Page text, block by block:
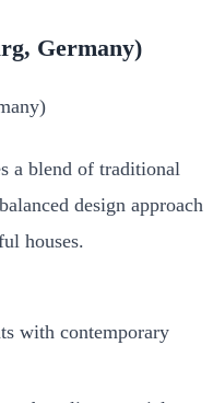
Germany)
a blend of traditional
design approach
houses.
with contemporary